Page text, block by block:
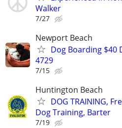
Walker
7/27
Newport Beach
Dog Boarding $40
4729
7/15
Huntington Beach
DOG TRAINING,
Dog Training, Barter
7/19